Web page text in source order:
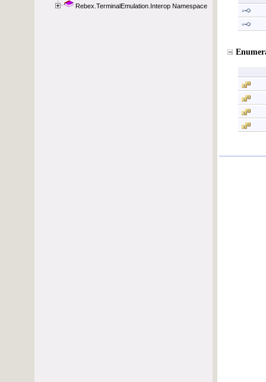
Rebex.TerminalEmulation.Interop Namespace